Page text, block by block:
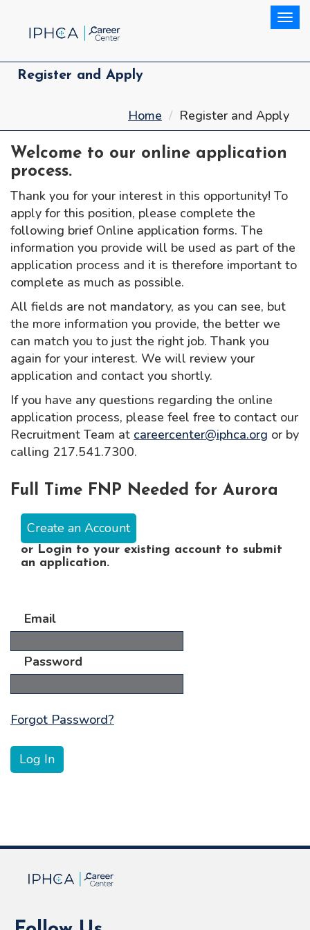
Register and Apply
Home Register and Apply
Welcome to our online application
process.
Thank you for your interest in this opportunity! To
apply for this position, please complete the
following brief Online application forms. The
information you provide will be used as part of the
application process and it is therefore important to
complete as much as possible.
All fields are not mandatory, as you can see, but
the more information you provide, the better we
can match you to just the right job. Thank you
again for your interest. We will review your
application and contact you shortly.
If you have any questions regarding the online
application process, please feel free to contact our
Recruitment Team at careercenter@iphca.org or by
calling 217.541.7300.
Full Time FNP Needed for Aurora
Create an Account
or Login to your existing account to submit
an application.
Email
Password
Forgot Password?